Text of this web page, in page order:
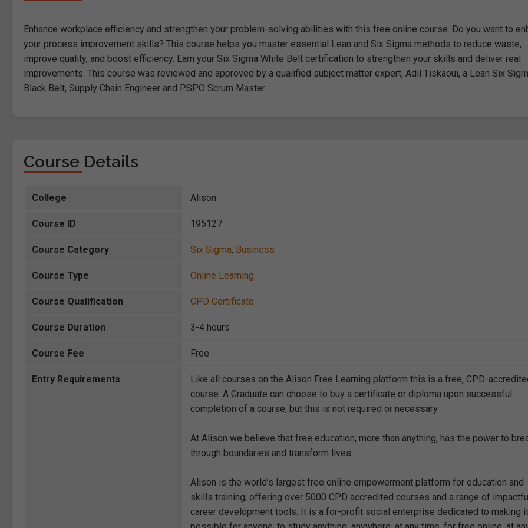
Enhance workplace efficiency and strengthen your problem-solving abilities with this free online course. Do you want to
your process improvement skills? This course helps you master essential Lean and Six Sigma methods to reduce waste,
improve quality, and boost efficiency. Earn your Six Sigma White Belt certification to strengthen your skills and deliver real
improvements. This course was reviewed and approved by a qualified subject matter expert, Adil Tiskaoui, a Lean Six
Black Belt, Supply Chain Engineer and PSPO Scrum Master.
Course Details
College Alison
Course ID 195127
Course Category Six Sigma, Business
Course Type Online Learning
Course Qualification CPD Certificate
Course Duration 3-4 hours
Course Fee Free
Entry Requirements
Like all courses on the Alison Free Learning platform this is a free, CPD-
course. A Graduate can choose to buy a certificate or diploma upon successful
completion of a course, but this is not required or necessary.
At Alison we believe that free education, more than anything, has the power to
through boundaries and transform lives.
Alison is the world’s largest free online empowerment platform for education and
skills training, offering over 5000 CPD accredited courses and a range of impactful
career development tools. It is a for-profit social enterprise dedicated to making it